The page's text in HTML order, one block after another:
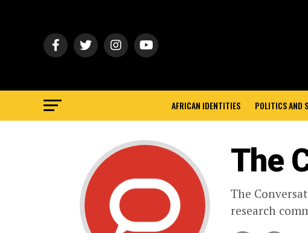
AFRICAN IDENTITIES POLITICS AND
The
The
research